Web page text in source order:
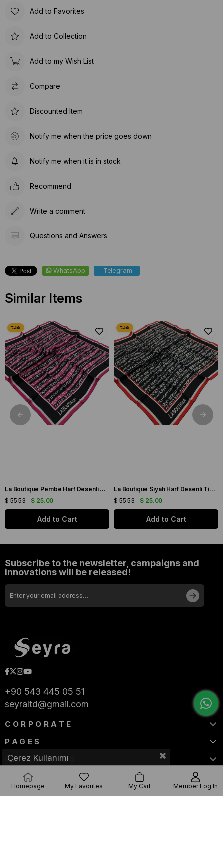
Add to Favorites
Add to Collection
Add to my Wish List
Compare
Discounted Item
Notify me when the price goes down
Notify me when it is in stock
Recommend
Write a comment
Questions and Answers
WhatsApp Telegram
Similar Items
La Boutique Pembe Harf Desenli Tivil İpek Eşarp IST1631-07
$ 25.00
$ 55.53
Add to Cart
La Boutique Siyah Harf Desenli Tivil İpek Eşarp IST1631-01
$ 25.00
$ 55.53
Add to Cart
Subscribe to the newsletter, campaigns and
innovations will be released!
+90 543 445 05 51
seyraltd@gmail.com
CORPORATE
PAGES
CATEGORIES
Çerez Kullanımı
Homepage My Favorites My Cart Member Log In